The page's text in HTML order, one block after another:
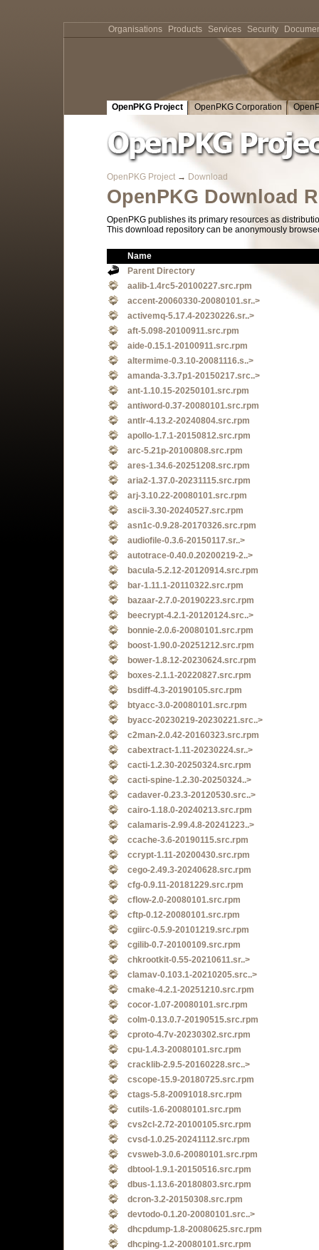
OpenPKG Project OpenPKG Corporation
OpenPKG Project → Download
OpenPKG Download
OpenPKG publishes its primary resources as
This download repository can be anonymously
Name
Parent Directory
aalib-1.4rc5-20100227.src.rpm
accent-20060330-20080101.sr..>
activemq-5.17.4-20230226.sr..>
aft-5.098-20100911.src.rpm
aide-0.15.1-20100911.src.rpm
altermime-0.3.10-20081116.s..>
amanda-3.3.7p1-20150217.src..>
ant-1.10.15-20250101.src.rpm
antiword-0.37-20080101.src.rpm
antlr-4.13.2-20240804.src.rpm
apollo-1.7.1-20150812.src.rpm
arc-5.21p-20100808.src.rpm
ares-1.34.6-20251208.src.rpm
aria2-1.37.0-20231115.src.rpm
arj-3.10.22-20080101.src.rpm
ascii-3.30-20240527.src.rpm
asn1c-0.9.28-20170326.src.rpm
audiofile-0.3.6-20150117.sr..>
autotrace-0.40.0.20200219-2..>
bacula-5.2.12-20120914.src.rpm
bar-1.11.1-20110322.src.rpm
bazaar-2.7.0-20190223.src.rpm
beecrypt-4.2.1-20120124.src..>
bonnie-2.0.6-20080101.src.rpm
boost-1.90.0-20251212.src.rpm
bower-1.8.12-20230624.src.rpm
boxes-2.1.1-20220827.src.rpm
bsdiff-4.3-20190105.src.rpm
btyacc-3.0-20080101.src.rpm
byacc-20230219-20230221.src..>
c2man-2.0.42-20160323.src.rpm
cabextract-1.11-20230224.sr..>
cacti-1.2.30-20250324.src.rpm
cacti-spine-1.2.30-20250324..>
cadaver-0.23.3-20120530.src..>
cairo-1.18.0-20240213.src.rpm
calamaris-2.99.4.8-20241223..>
ccache-3.6-20190115.src.rpm
ccrypt-1.11-20200430.src.rpm
cego-2.49.3-20240628.src.rpm
cfg-0.9.11-20181229.src.rpm
cflow-2.0-20080101.src.rpm
cftp-0.12-20080101.src.rpm
cgiirc-0.5.9-20101219.src.rpm
cgilib-0.7-20100109.src.rpm
chkrootkit-0.55-20210611.sr..>
clamav-0.103.1-20210205.src..>
cmake-4.2.1-20251210.src.rpm
cocor-1.07-20080101.src.rpm
colm-0.13.0.7-20190515.src.rpm
cproto-4.7v-20230302.src.rpm
cpu-1.4.3-20080101.src.rpm
cracklib-2.9.5-20160228.src..>
cscope-15.9-20180725.src.rpm
ctags-5.8-20091018.src.rpm
cutils-1.6-20080101.src.rpm
cvs2cl-2.72-20100105.src.rpm
cvsd-1.0.25-20241112.src.rpm
cvsweb-3.0.6-20080101.src.rpm
dbtool-1.9.1-20150516.src.rpm
dbus-1.13.6-20180803.src.rpm
dcron-3.2-20150308.src.rpm
devtodo-0.1.20-20080101.src..>
dhcpdump-1.8-20080625.src.rpm
dhcping-1.2-20080101.src.rpm
Organisations Products Services Security